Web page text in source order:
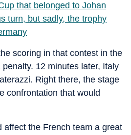
that belonged to Johan
turn, but sadly, the trophy
scoring in that contest in the
12 minutes later, Italy
Right there, the stage
confrontation that would
affect the French team a great